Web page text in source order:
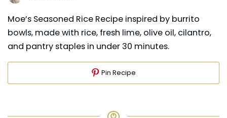
Moe’s Seasoned Rice Recipe inspired by burrito
bowls, made with rice, fresh lime, olive oil, cilantro,
and pantry staples in under 30 minutes.
Pin Recipe